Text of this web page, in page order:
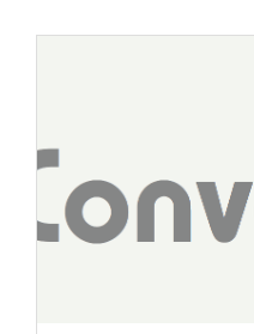
Very
Dividend And
Hong Kong